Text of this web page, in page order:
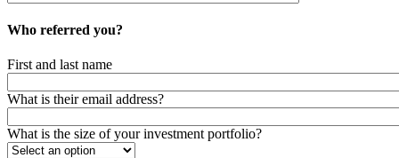
Who referred you?
First and last name
What is their email address?
What is the size of your investment portfolio?